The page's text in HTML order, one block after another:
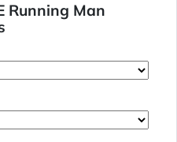
Running Man